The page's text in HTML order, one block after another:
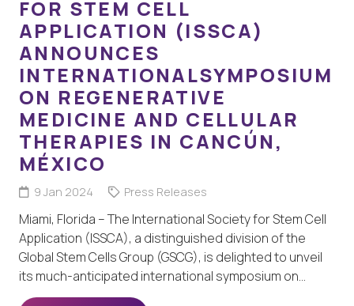
FOR STEM CELL
APPLICATION (ISSCA)
ANNOUNCES
INTERNATIONALSYMPOSIUM
ON REGENERATIVE
MEDICINE AND CELLULAR
THERAPIES IN CANCÚN,
MÉXICO
9 Jan 2024 Press Releases
Miami, Florida – The International Society for Stem Cell
Application (ISSCA), a distinguished division of the
Global Stem Cells Group (GSCG), is delighted to unveil
its much-anticipated international symposium on…